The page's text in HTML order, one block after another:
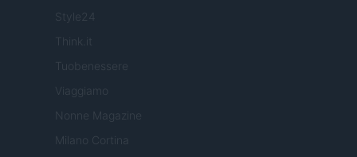
Style24
Think.it
Tuobenessere
Viaggiamo
Nonne Magazine
Milano Cortina